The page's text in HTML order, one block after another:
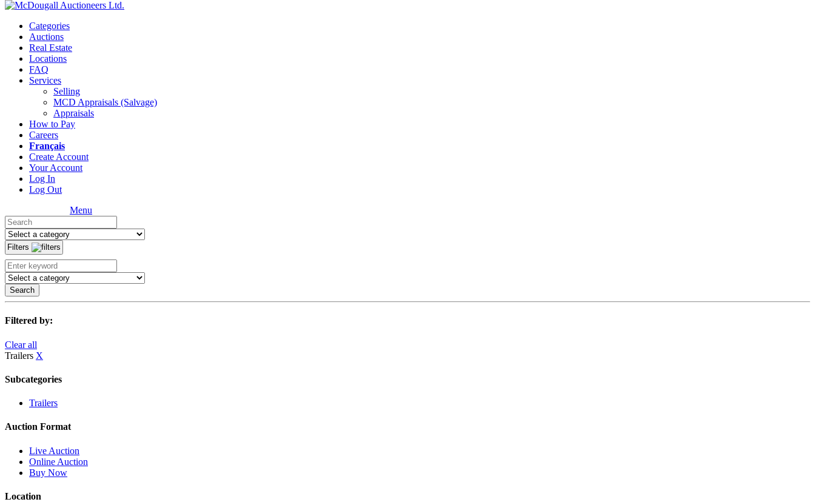
Categories
Auctions
Real Estate
Locations
FAQ
Services
Selling
MCD Appraisals (Salvage)
Appraisals
How to Pay
Careers
Français
Create Account
Your Account
Log In
Log Out
Menu
Filters
Search
Filtered by:
Clear all
Trailers X
Subcategories
Trailers
Auction Format
Live Auction
Online Auction
Buy Now
Location